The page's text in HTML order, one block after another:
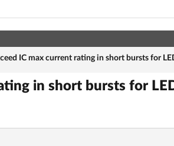
IC max current rating in short bursts for
in short bursts for